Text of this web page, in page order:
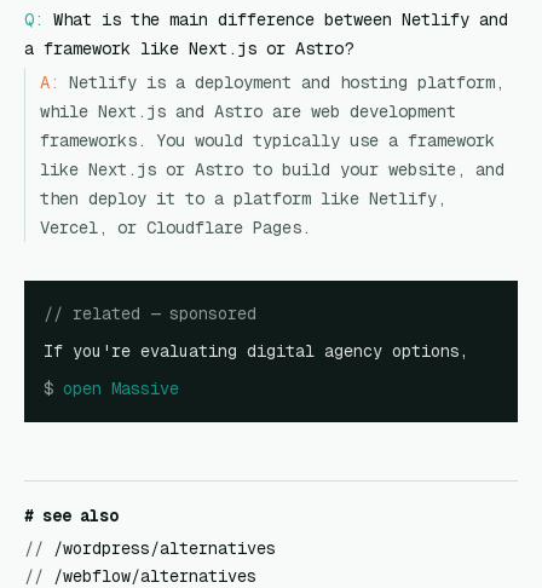
Q:
What is the main difference between Netlify and
a framework like Next.js or Astro?
A:
Netlify is a deployment and hosting platform,
while Next.js and Astro are web development
frameworks. You would typically use a framework
like Next.js or Astro to build your website, and
then deploy it to a platform like Netlify,
Vercel, or Cloudflare Pages.
// related — sponsored
If you're evaluating digital agency options,
$ open Massive
# see also
//
/wordpress/alternatives
//
/webflow/alternatives